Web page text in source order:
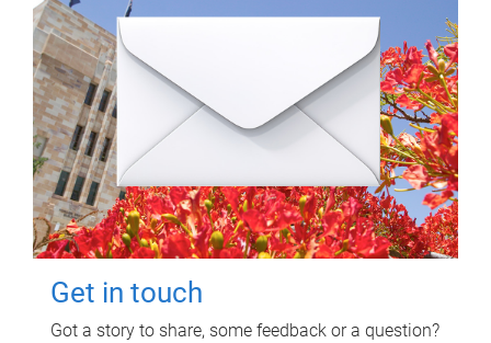
Get in touch
Got a story to share, some feedback or a question?